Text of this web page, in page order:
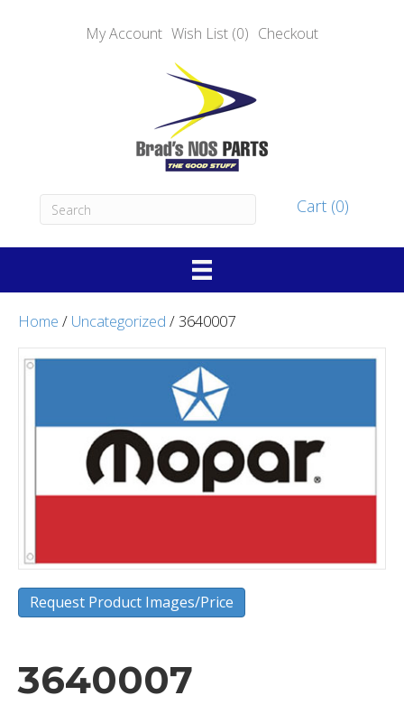
My Account Wish List (0) Checkout
Cart (0)
Home / Uncategorized / 3640007
Request Product Images/Price
3640007